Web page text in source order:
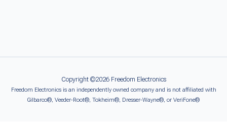
Copyright ©2026 Freedom Electronics
Freedom Electronics is an independently owned company and is not affiliated with
Gilbarco®, Veeder-Root®, Tokheim®, Dresser-Wayne®, or VeriFone®